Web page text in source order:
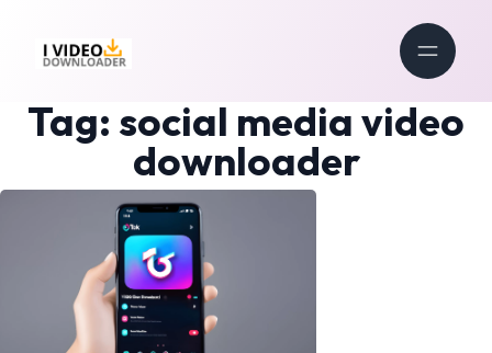
Tag: social media video
downloader